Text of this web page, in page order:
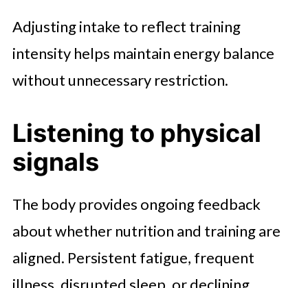
Adjusting intake to reflect training
intensity helps maintain energy balance
without unnecessary restriction.
Listening to physical
signals
The body provides ongoing feedback
about whether nutrition and training are
aligned. Persistent fatigue, frequent
illness, disrupted sleep, or declining